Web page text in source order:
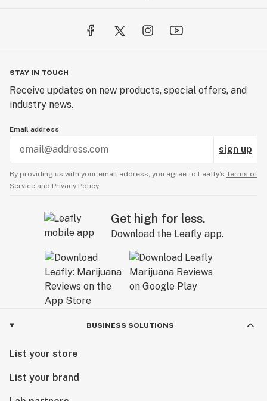
STAY IN TOUCH
Receive updates on new products, special offers, and
industry news.
Email address
sign up
By providing us with your email address, you agree to Leafly’s Terms of
Service and Privacy Policy.
Get high for less.
Download the Leafly app.
BUSINESS SOLUTIONS
List your store
List your brand